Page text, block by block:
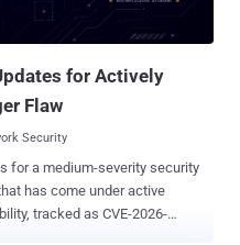
It has been pa...
for Actively
Flaw
Security
for a medium-severity security
has come under active